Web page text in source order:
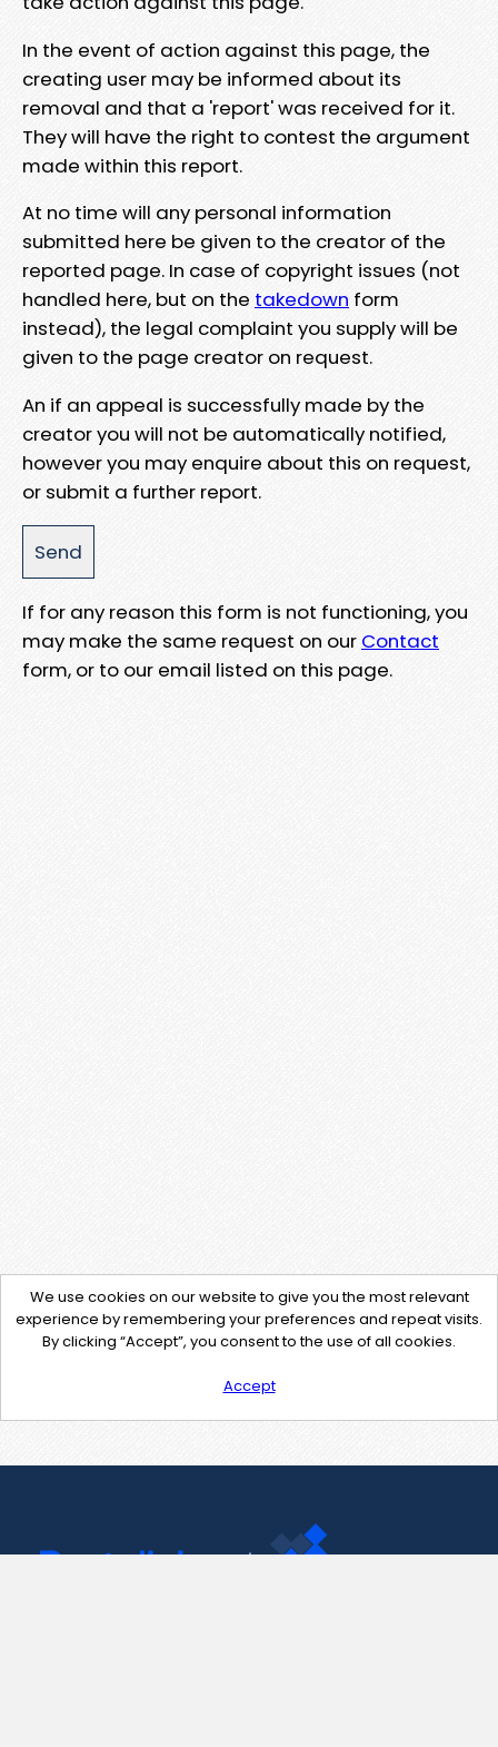
In the event of action against this page, the
creating user may be informed about its
removal and that a 'report' was received for it.
They will have the right to contest the argument
made within this report.
At no time will any personal information
submitted here be given to the creator of the
reported page. In case of copyright issues (not
handled here, but on the takedown form
instead), the legal complaint you supply will be
given to the page creator on request.
An if an appeal is successfully made by the
creator you will not be automatically notified,
however you may enquire about this on request,
or submit a further report.
If for any reason this form is not functioning, you
may make the same request on our Contact
form, or to our email listed on this page.
We use cookies on our website to give you the most relevant
experience by remembering your preferences and repeat visits.
By clicking “Accept”, you consent to the use of all cookies.
Accept